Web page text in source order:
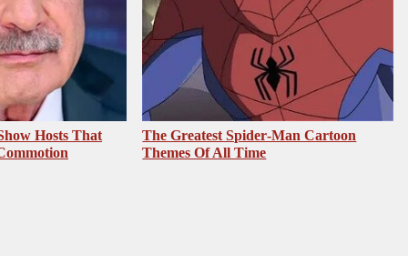
Hosts That
The Greatest Spider‑Man Cartoon
Themes Of All Time